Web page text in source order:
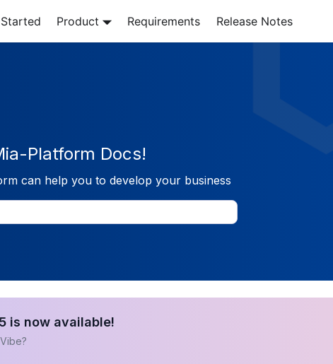
Product Requirements Release Notes
Platform Docs!
can help you to develop your business
is now available!